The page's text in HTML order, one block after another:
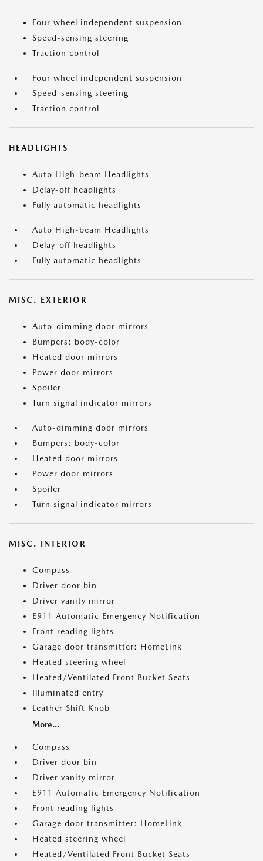
Four wheel independent suspension
Speed-sensing steering
Traction control
Four wheel independent suspension
Speed-sensing steering
Traction control
HEADLIGHTS
Auto High-beam Headlights
Delay-off headlights
Fully automatic headlights
Auto High-beam Headlights
Delay-off headlights
Fully automatic headlights
MISC. EXTERIOR
Auto-dimming door mirrors
Bumpers: body-color
Heated door mirrors
Power door mirrors
Spoiler
Turn signal indicator mirrors
Auto-dimming door mirrors
Bumpers: body-color
Heated door mirrors
Power door mirrors
Spoiler
Turn signal indicator mirrors
MISC. INTERIOR
Compass
Driver door bin
Driver vanity mirror
E911 Automatic Emergency Notification
Front reading lights
Garage door transmitter: HomeLink
Heated steering wheel
Heated/Ventilated Front Bucket Seats
Illuminated entry
Leather Shift Knob
More...
Compass
Driver door bin
Driver vanity mirror
E911 Automatic Emergency Notification
Front reading lights
Garage door transmitter: HomeLink
Heated steering wheel
Heated/Ventilated Front Bucket Seats